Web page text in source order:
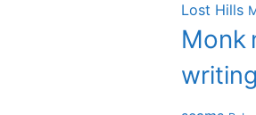
Lost Hills
Monk
writing